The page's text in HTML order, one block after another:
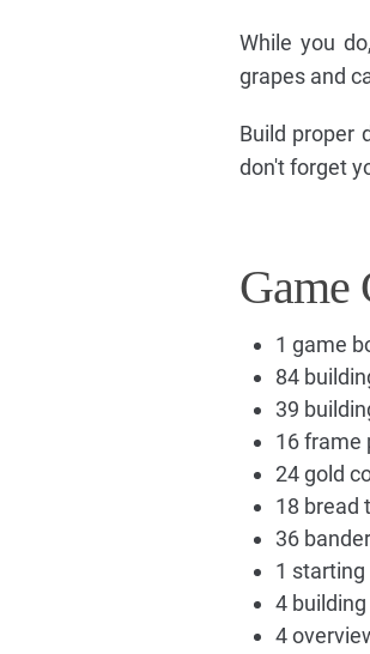
While you
grapes and
Build proper
don't forget
Game
1 game
84
39
16 frame
24 gold
18 bread
36
1
4
4